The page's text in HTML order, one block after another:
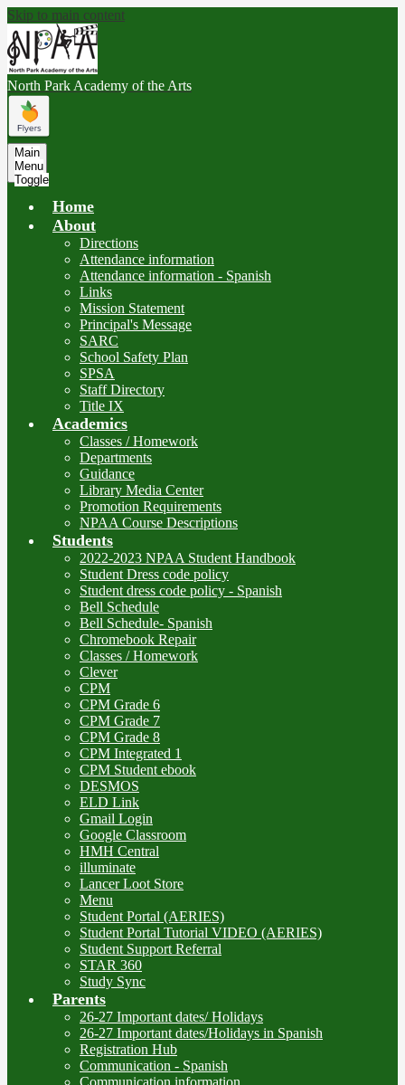
Skip to main content
North Park Academy of the Arts
Main
Menu
Toggle
Home
About
Directions
Attendance information
Attendance information - Spanish
Links
Mission Statement
Principal's Message
SARC
School Safety Plan
SPSA
Staff Directory
Title IX
Academics
Classes / Homework
Departments
Guidance
Library Media Center
Promotion Requirements
NPAA Course Descriptions
Students
2022-2023 NPAA Student Handbook
Student Dress code policy
Student dress code policy - Spanish
Bell Schedule
Bell Schedule- Spanish
Chromebook Repair
Classes / Homework
Clever
CPM
CPM Grade 6
CPM Grade 7
CPM Grade 8
CPM Integrated 1
CPM Student ebook
DESMOS
ELD Link
Gmail Login
Google Classroom
HMH Central
illuminate
Lancer Loot Store
Menu
Student Portal (AERIES)
Student Portal Tutorial VIDEO (AERIES)
Student Support Referral
STAR 360
Study Sync
Parents
26-27 Important dates/ Holidays
26-27 Important dates/Holidays in Spanish
Registration Hub
Communication - Spanish
Communication information